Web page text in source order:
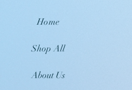
Home
Shop All
About Us